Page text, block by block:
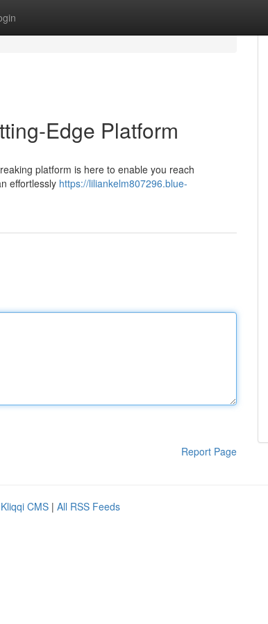
Edge Platform
platform is here to enable you reach
effortlessly https://liliankelm807296.blue-
Report Page
Kliqqi CMS | All RSS Feeds